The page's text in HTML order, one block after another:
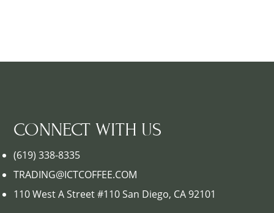
CONNECT WITH US
(619) 338-8335
TRADING@ICTCOFFEE.COM
110 West A Street #110 San Diego, CA 92101